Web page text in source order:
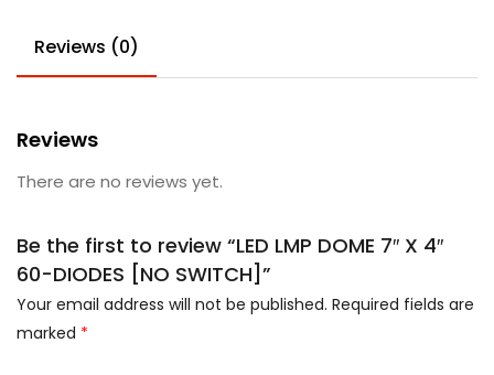
Reviews (0)
Reviews
There are no reviews yet.
Be the first to review “LED LMP DOME 7″ X 4″
60-DIODES [NO SWITCH]”
Your email address will not be published. Required fields are
marked *